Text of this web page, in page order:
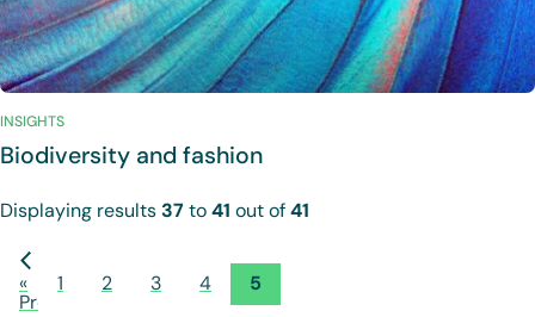
INSIGHTS
Biodiversity and fashion
Displaying results37to41 out of41
«
Previous
1 2 3 4 5